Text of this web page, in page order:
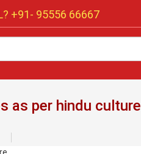
+91- 95556 66667
as per hindu culture